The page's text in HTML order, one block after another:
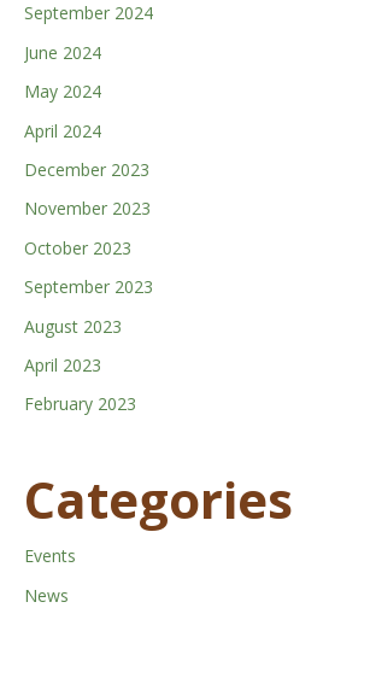
September 2024
June 2024
May 2024
April 2024
December 2023
November 2023
October 2023
September 2023
August 2023
April 2023
February 2023
Categories
Events
News